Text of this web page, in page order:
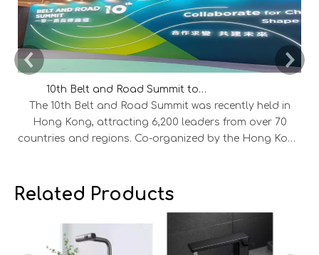
10th Belt and Road Summit to Explore New Opportunities for International Cooperation
The 10th Belt and Road Summit was recently held in
Hong Kong, attracting 6,200 leaders from over 70
countries and regions. Co-organized by the Hong Kong
infrastructure, and technology, alongside 300 project
company leaders were invited to attend, engaging in
discussions on green energy, digital economy, and
Related Products